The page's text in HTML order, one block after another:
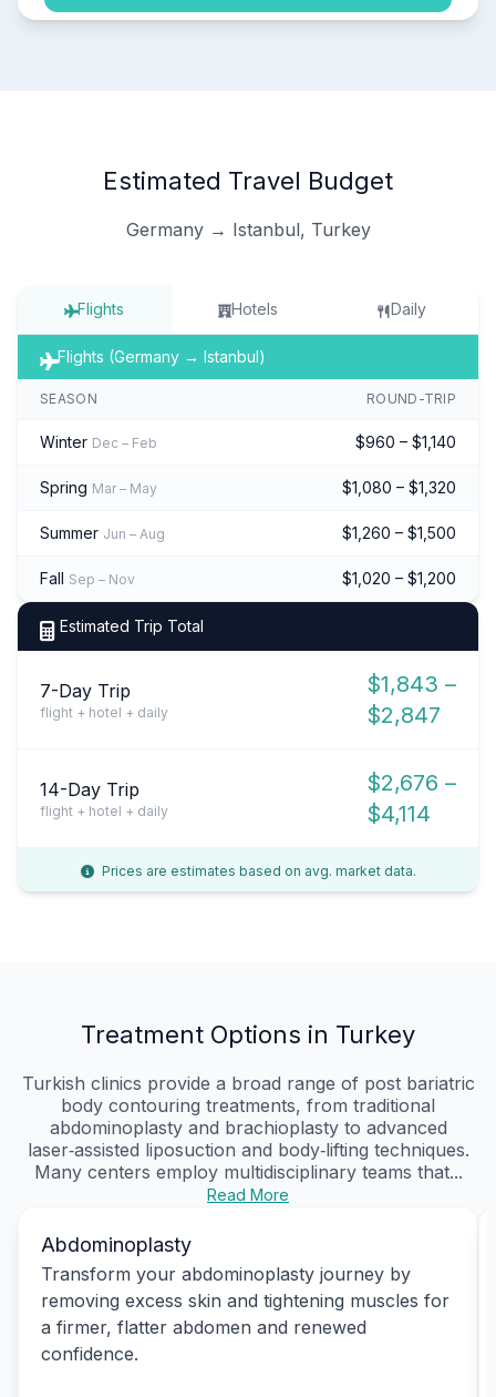
Estimated Travel Budget
Germany → Istanbul, Turkey
Flights Hotels Daily
Flights (Germany → Istanbul)
SEASON ROUND-TRIP
Winter Dec – Feb $960 – $1,140
Spring Mar – May $1,080 – $1,320
Summer Jun – Aug $1,260 – $1,500
Fall Sep – Nov $1,020 – $1,200
Estimated Trip Total
7-Day Trip
flight + hotel + daily
$1,843 –
$2,847
14-Day Trip
flight + hotel + daily
$2,676 –
$4,114
Prices are estimates based on avg. market data.
Treatment Options in Turkey
Turkish clinics provide a broad range of post bariatric
body contouring treatments, from traditional
abdominoplasty and brachioplasty to advanced
laser‑assisted liposuction and body‑lifting techniques.
Many centers employ multidisciplinary teams that...
Read More
Abdominoplasty
Transform your abdominoplasty journey by
removing excess skin and tightening muscles for
a firmer, flatter abdomen and renewed
confidence.